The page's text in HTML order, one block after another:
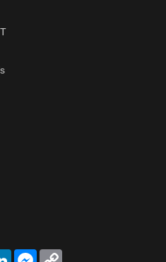
LinkedInMessenger